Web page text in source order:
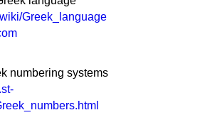
Greek_language
numbering systems